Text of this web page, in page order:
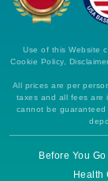
Use of this Website
Cookie Policy,
All prices are per
taxes and all fees are
cannot be
Before You Go
Health